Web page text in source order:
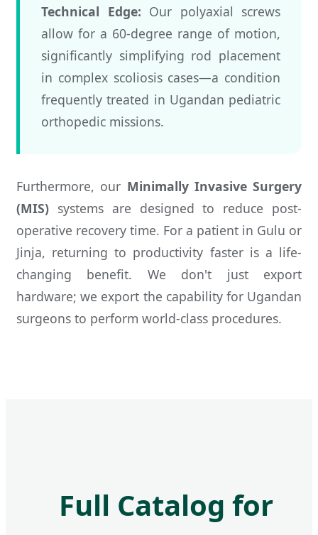
Technical Edge: Our polyaxial screws
allow for a 60-degree range of motion,
significantly simplifying rod placement
in complex scoliosis cases—a condition
frequently treated in Ugandan pediatric
orthopedic missions.
Furthermore, our Minimally Invasive Surgery
(MIS) systems are designed to reduce post-
operative recovery time. For a patient in Gulu or
Jinja, returning to productivity faster is a life-
changing benefit. We don't just export
hardware; we export the capability for Ugandan
surgeons to perform world-class procedures.
Full Catalog for